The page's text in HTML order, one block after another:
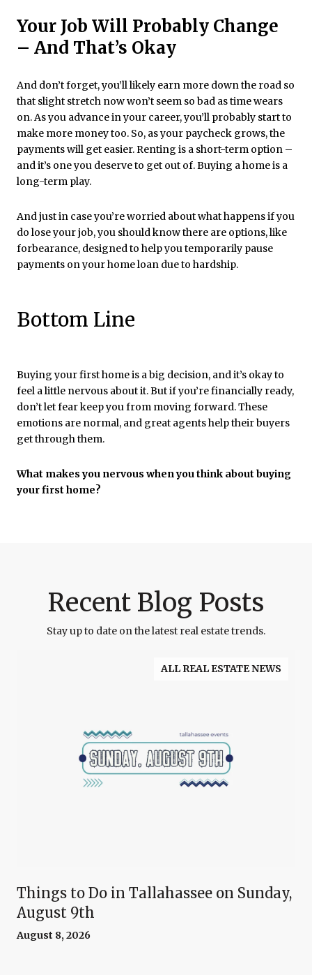
Your Job Will Probably Change
– And That’s Okay
And don’t forget, you’ll likely earn more down the road so
that slight stretch now won’t seem so bad as time wears
on. As you advance in your career, you’ll probably start to
make more money too. So, as your paycheck grows, the
payments will get easier. Renting is a short-term option –
and it’s one you deserve to get out of. Buying a home is a
long-term play.
And just in case you’re worried about what happens if you
do lose your job, you should know there are options, like
forbearance, designed to help you temporarily pause
payments on your home loan due to hardship.
Bottom Line
Buying your first home is a big decision, and it’s okay to
feel a little nervous about it. But if you’re financially ready,
don’t let fear keep you from moving forward. These
emotions are normal, and great agents help their buyers
get through them.
What makes you nervous when you think about buying
your first home?
Recent Blog Posts
Stay up to date on the latest real estate trends.
ALL REAL ESTATE NEWS
Things to Do in Tallahassee on Sunday,
August 9th
August 8, 2026